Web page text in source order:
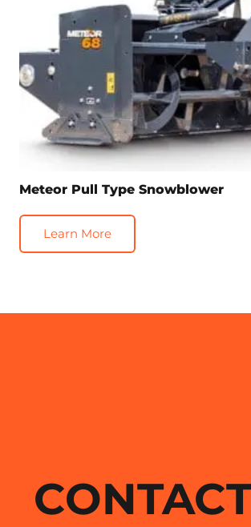
Meteor Pull Type Snowblower
Learn More